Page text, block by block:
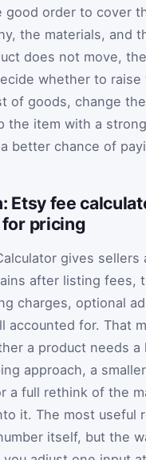
good order to cover
the materials, and
does not move,
whether to raise
of goods, change
the item with a
better chance of
Etsy fee
pricing
gives sellers
after listing fees,
charges, optional
accounted for. That
a product needs a
approach, a
a full rethink of the
it. The most useful
itself, but the